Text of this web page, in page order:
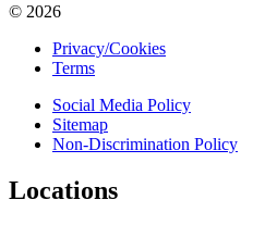
© 2026
Privacy/Cookies
Terms
Social Media Policy
Sitemap
Non-Discrimination Policy
Locations